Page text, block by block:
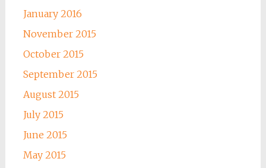
January 2016
November 2015
October 2015
September 2015
August 2015
July 2015
June 2015
May 2015